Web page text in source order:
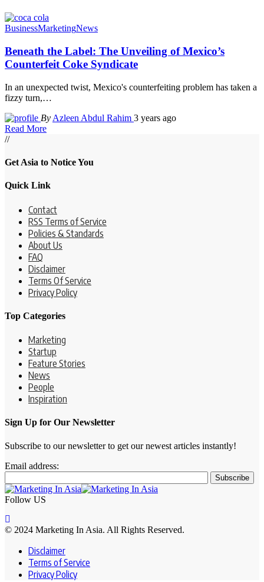
BusinessMarketingNews
Beneath the Label: The Unveiling of Mexico’s
Counterfeit Coke Syndicate
In an unexpected twist, Mexico's counterfeiting problem has taken a
fizzy turn,…
By Azleen Abdul Rahim 3 years ago
Read More
//
Get Asia to Notice You
Quick Link
Contact
RSS Terms of Service
Policies & Standards
About Us
FAQ
Disclaimer
Terms Of Service
Privacy Policy
Top Categories
Marketing
Startup
Feature Stories
News
People
Inspiration
Sign Up for Our Newsletter
Subscribe to our newsletter to get our newest articles instantly!
Email address:
Follow US
© 2024 Marketing In Asia. All Rights Reserved.
Disclaimer
Terms of Service
Privacy Policy